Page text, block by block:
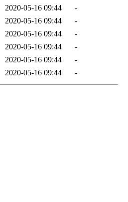
2020-05-16 09:44
-
2020-05-16 09:44
-
2020-05-16 09:44
-
2020-05-16 09:44
-
2020-05-16 09:44
-
2020-05-16 09:44 -